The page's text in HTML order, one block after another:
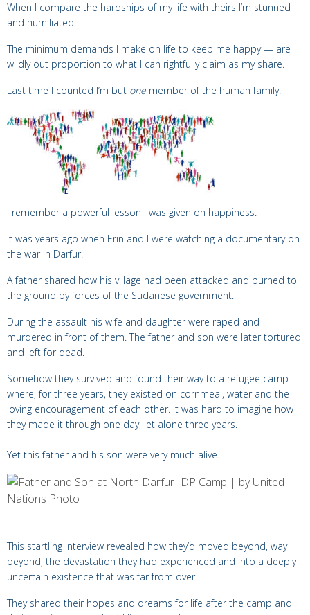
When I compare the hardships of my life with theirs I’m stunned
and humiliated.
The minimum demands I make on life to keep me happy — are
wildly out proportion to what I can rightfully claim as my share.
Last time I counted I’m but one member of the human family.
I remember a powerful lesson I was given on happiness.
It was years ago when Erin and I were watching a documentary on
the war in Darfur.
A father shared how his village had been attacked and burned to
the ground by forces of the Sudanese government.
During the assault his wife and daughter were raped and
murdered in front of them. The father and son were later tortured
and left for dead.
Somehow they survived and found their way to a refugee camp
where, for three years, they existed on cornmeal, water and the
loving encouragement of each other. It was hard to imagine how
they made it through one day, let alone three years.
Yet this father and his son were very much alive.
This startling interview revealed how they’d moved beyond, way
beyond, the devastation they had experienced and into a deeply
uncertain existence that was far from over.
They shared their hopes and dreams for life after the camp and